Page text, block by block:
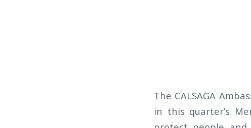
The CALSAGA
in this quarter’s